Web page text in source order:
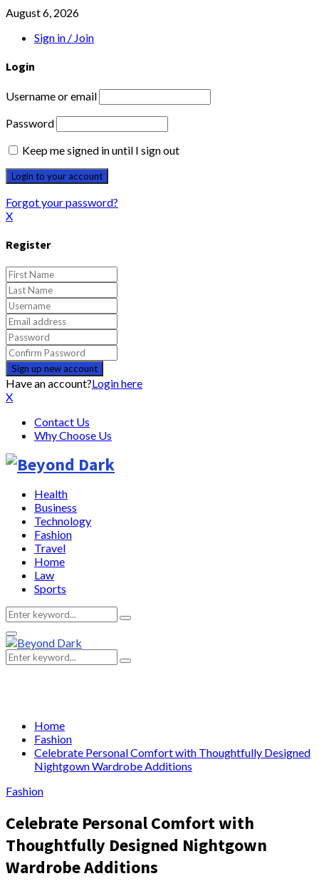
August 6, 2026
Sign in / Join
Login
Username or email
Password
Keep me signed in until I sign out
Forgot your password?
X
Register
Have an account?Login here
X
Contact Us
Why Choose Us
Health
Business
Technology
Fashion
Travel
Home
Law
Sports
Search
for:
Search
Primary
Menu
Search
for:
Search
Home
Fashion
Celebrate Personal Comfort with Thoughtfully Designed
Nightgown Wardrobe Additions
Fashion
Celebrate Personal Comfort with
Thoughtfully Designed Nightgown
Wardrobe Additions